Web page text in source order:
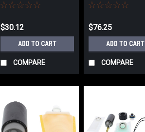
$30.12
ADD TO CART
COMPARE
$76.25
ADD TO CART
COMPARE